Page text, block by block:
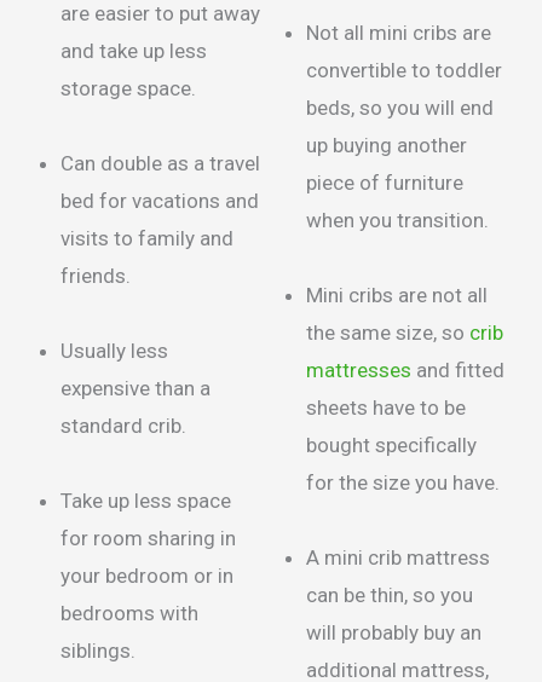
are easier to put away
and take up less
storage space.
Can double as a travel
bed for vacations and
visits to family and
friends.
Usually less
expensive than a
standard crib.
Take up less space
for room sharing in
your bedroom or in
bedrooms with
siblings.
Not all mini cribs are
convertible to toddler
beds, so you will end
up buying another
piece of furniture
when you transition.
Mini cribs are not all
the same size, so crib
mattresses and fitted
sheets have to be
bought specifically
for the size you have.
A mini crib mattress
can be thin, so you
will probably buy an
additional mattress,